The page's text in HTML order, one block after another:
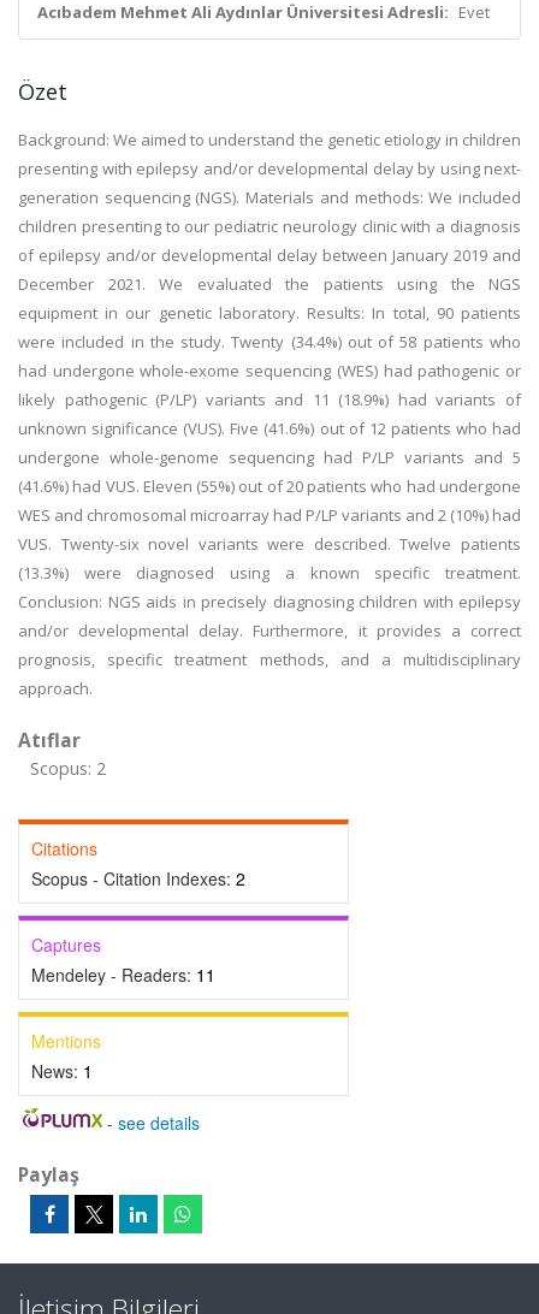
Acıbadem Mehmet Ali Aydınlar Üniversitesi Adresli: Evet
Özet
Background: We aimed to understand the genetic etiology in children
presenting with epilepsy and/or developmental delay by using next-
generation sequencing (NGS). Materials and methods: We included
children presenting to our pediatric neurology clinic with a diagnosis
of epilepsy and/or developmental delay between January 2019 and
December 2021. We evaluated the patients using the NGS
equipment in our genetic laboratory. Results: In total, 90 patients
were included in the study. Twenty (34.4%) out of 58 patients who
had undergone whole-exome sequencing (WES) had pathogenic or
likely pathogenic (P/LP) variants and 11 (18.9%) had variants of
unknown significance (VUS). Five (41.6%) out of 12 patients who had
undergone whole-genome sequencing had P/LP variants and 5
(41.6%) had VUS. Eleven (55%) out of 20 patients who had undergone
WES and chromosomal microarray had P/LP variants and 2 (10%) had
VUS. Twenty-six novel variants were described. Twelve patients
(13.3%) were diagnosed using a known specific treatment.
Conclusion: NGS aids in precisely diagnosing children with epilepsy
and/or developmental delay. Furthermore, it provides a correct
prognosis, specific treatment methods, and a multidisciplinary
approach.
Atıflar
Scopus: 2
Citations
Scopus - Citation Indexes: 2
Captures
Mendeley - Readers: 11
Mentions
News: 1
- see details
Paylaş